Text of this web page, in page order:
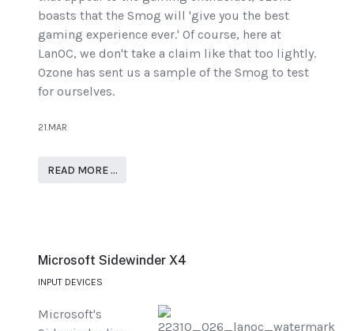
boasts that the Smog will 'give you the best
gaming experience ever.' Of course, here at
LanOC, we don't take a claim like that too lightly.
Ozone has sent us a sample of the Smog to test
for ourselves.
21.MAR
READ MORE …
Microsoft Sidewinder X4
INPUT DEVICES
Microsoft's